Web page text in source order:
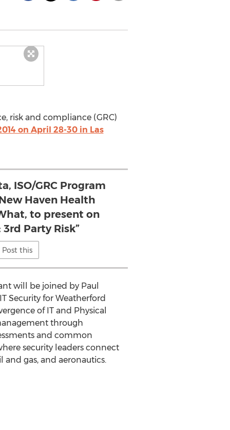
risk and compliance (GRC)
on April 28-30 in Las
ISO/GRC Program
Haven Health
to present on
3rd Party Risk”
Post this
will be joined by Paul
Security for Weatherford
of IT and Physical
through
and common
security leaders connect
gas, and aeronautics.